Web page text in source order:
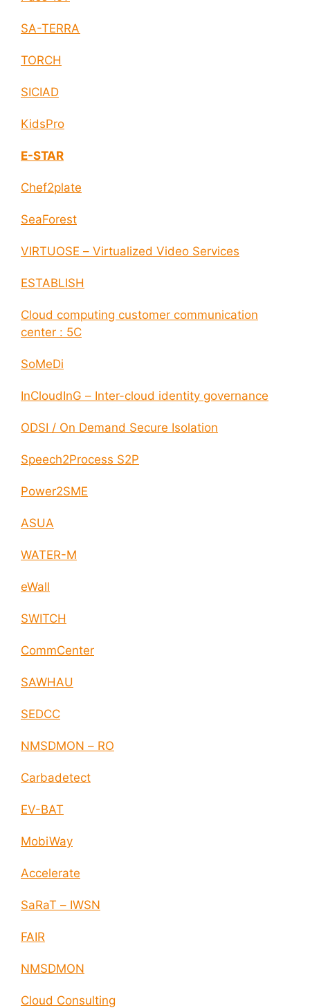
SA-TERRA
TORCH
SICIAD
KidsPro
E-STAR
Chef2plate
SeaForest
VIRTUOSE – Virtualized Video Services
ESTABLISH
Cloud computing customer communication
center : 5C
SoMeDi
InCloudInG – Inter-cloud identity governance
ODSI / On Demand Secure Isolation
Speech2Process S2P
Power2SME
ASUA
WATER-M
eWall
SWITCH
CommCenter
SAWHAU
SEDCC
NMSDMON – RO
Carbadetect
EV-BAT
MobiWay
Accelerate
SaRaT – IWSN
FAIR
NMSDMON
Cloud Consulting